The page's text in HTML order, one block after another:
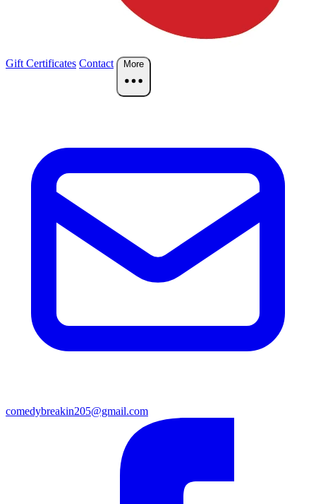
Gift Certificates Contact More
comedybreakin205@gmail.com